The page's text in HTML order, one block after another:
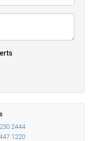
2444
1220